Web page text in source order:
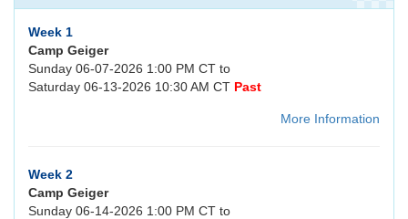
Week 1
Camp Geiger
Sunday 06-07-2026 1:00 PM CT to
Saturday 06-13-2026 10:30 AM CT Past
More Information
Week 2
Camp Geiger
Sunday 06-14-2026 1:00 PM CT to